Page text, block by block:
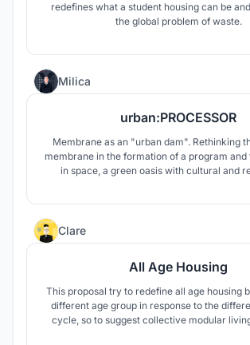
redefines what a student housing can be
the global problem of waste.
Milica
urban:PROCESSOR
Membrane as an "urban dam". Rethinking
membrane in the formation of a program and
in space, a green oasis with cultural and
Clare
All Age Housing
This proposal try to redefine all age housing
different age group in response to the
cycle, so to suggest collective modular